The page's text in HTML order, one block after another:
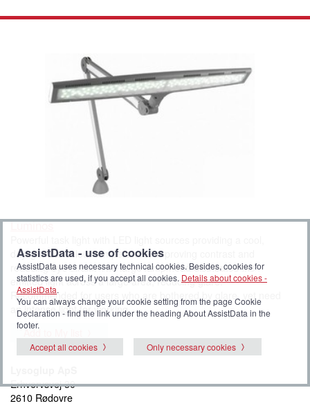
Luminos
daylight-like colour temperature, improving contrast and
reducing eye strain. The large lamp head distributes the
emitted light across a large area, reducing glare.
Recommended for users who are bothered by glare, yet need
an intense light for working.
Add to My list
Erhvervsvej 30
2610 Rødovre
AssistData - use of cookies
AssistData uses necessary technical cookies. Besides, cookies for
statistics are used, if you accept all cookies. Details about cookies -
AssistData.
You can always change your cookie setting from the page Cookie
Declaration - find the link under the heading About AssistData in the
footer.
Accept all cookies
Only necessary cookies